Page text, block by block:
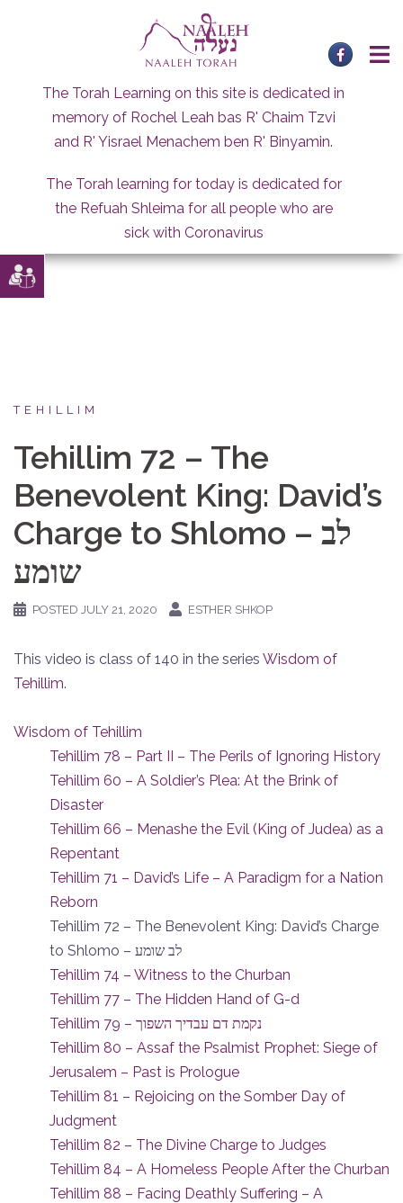
The Torah Learning on this site is dedicated in
memory of Rochel Leah bas R' Chaim Tzvi
and R' Yisrael Menachem ben R' Binyamin.
The Torah learning for today is dedicated for
the Refuah Shleima for all people who are
sick with Coronavirus
TEHILLIM
Tehillim 72 – The
Benevolent King: David’s
Charge to Shlomo – לב
שומע
POSTED JULY 21, 2020 ESTHER SHKOP
This video is class of 140 in the series Wisdom of
Tehillim.
Wisdom of Tehillim
Tehillim 78 – Part II – The Perils of Ignoring History
Tehillim 60 – A Soldier’s Plea: At the Brink of
Disaster
Tehillim 66 – Menashe the Evil (King of Judea) as a
Repentant
Tehillim 71 – David’s Life – A Paradigm for a Nation
Reborn
Tehillim 72 – The Benevolent King: David’s Charge
to Shlomo – לב שומע
Tehillim 74 – Witness to the Churban
Tehillim 77 – The Hidden Hand of G-d
Tehillim 79 – נקמת דם עבדיך השפוך
Tehillim 80 – Assaf the Psalmist Prophet: Siege of
Jerusalem – Past is Prologue
Tehillim 81 – Rejoicing on the Somber Day of
Judgment
Tehillim 82 – The Divine Charge to Judges
Tehillim 84 – A Homeless People After the Churban
Tehillim 88 – Facing Deathly Suffering – A